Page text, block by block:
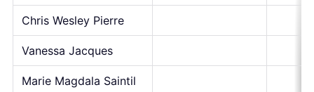
Chris Wesley Pierre
Vanessa Jacques
Marie Magdala Saintil